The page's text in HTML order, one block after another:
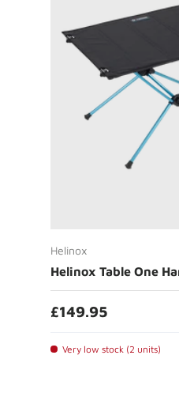
Helinox
Helinox Table One
£149.95
Very low stock (2 units)